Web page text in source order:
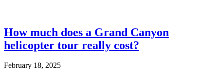
How much does a Grand Canyon
helicopter tour really cost?
February 18, 2025